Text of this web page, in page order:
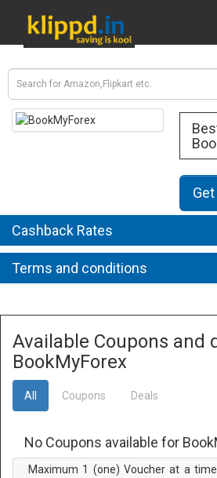
Cashback Rates
Terms and conditions
Available Coupons and
BookMyForex
All Coupons Deals
No Coupons available for
Maximum 1 (one) Voucher at a